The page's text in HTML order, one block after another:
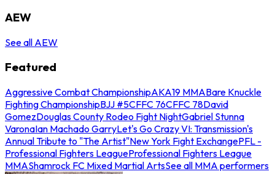
AEW
See all AEW
Featured
Aggressive Combat ChampionshipAKA19 MMABare Knuckle
Fighting ChampionshipBJJ #5CFFC 76CFFC 78David
GomezDouglas County Rodeo Fight NightGabriel Stunna
VaronaIan Machado GarryLet's Go Crazy VI: Transmission's
Annual Tribute to "The Artist"New York Fight ExchangePFL -
Professional Fighters LeagueProfessional Fighters League
MMAShamrock FC Mixed Martial ArtsSee all MMA performers